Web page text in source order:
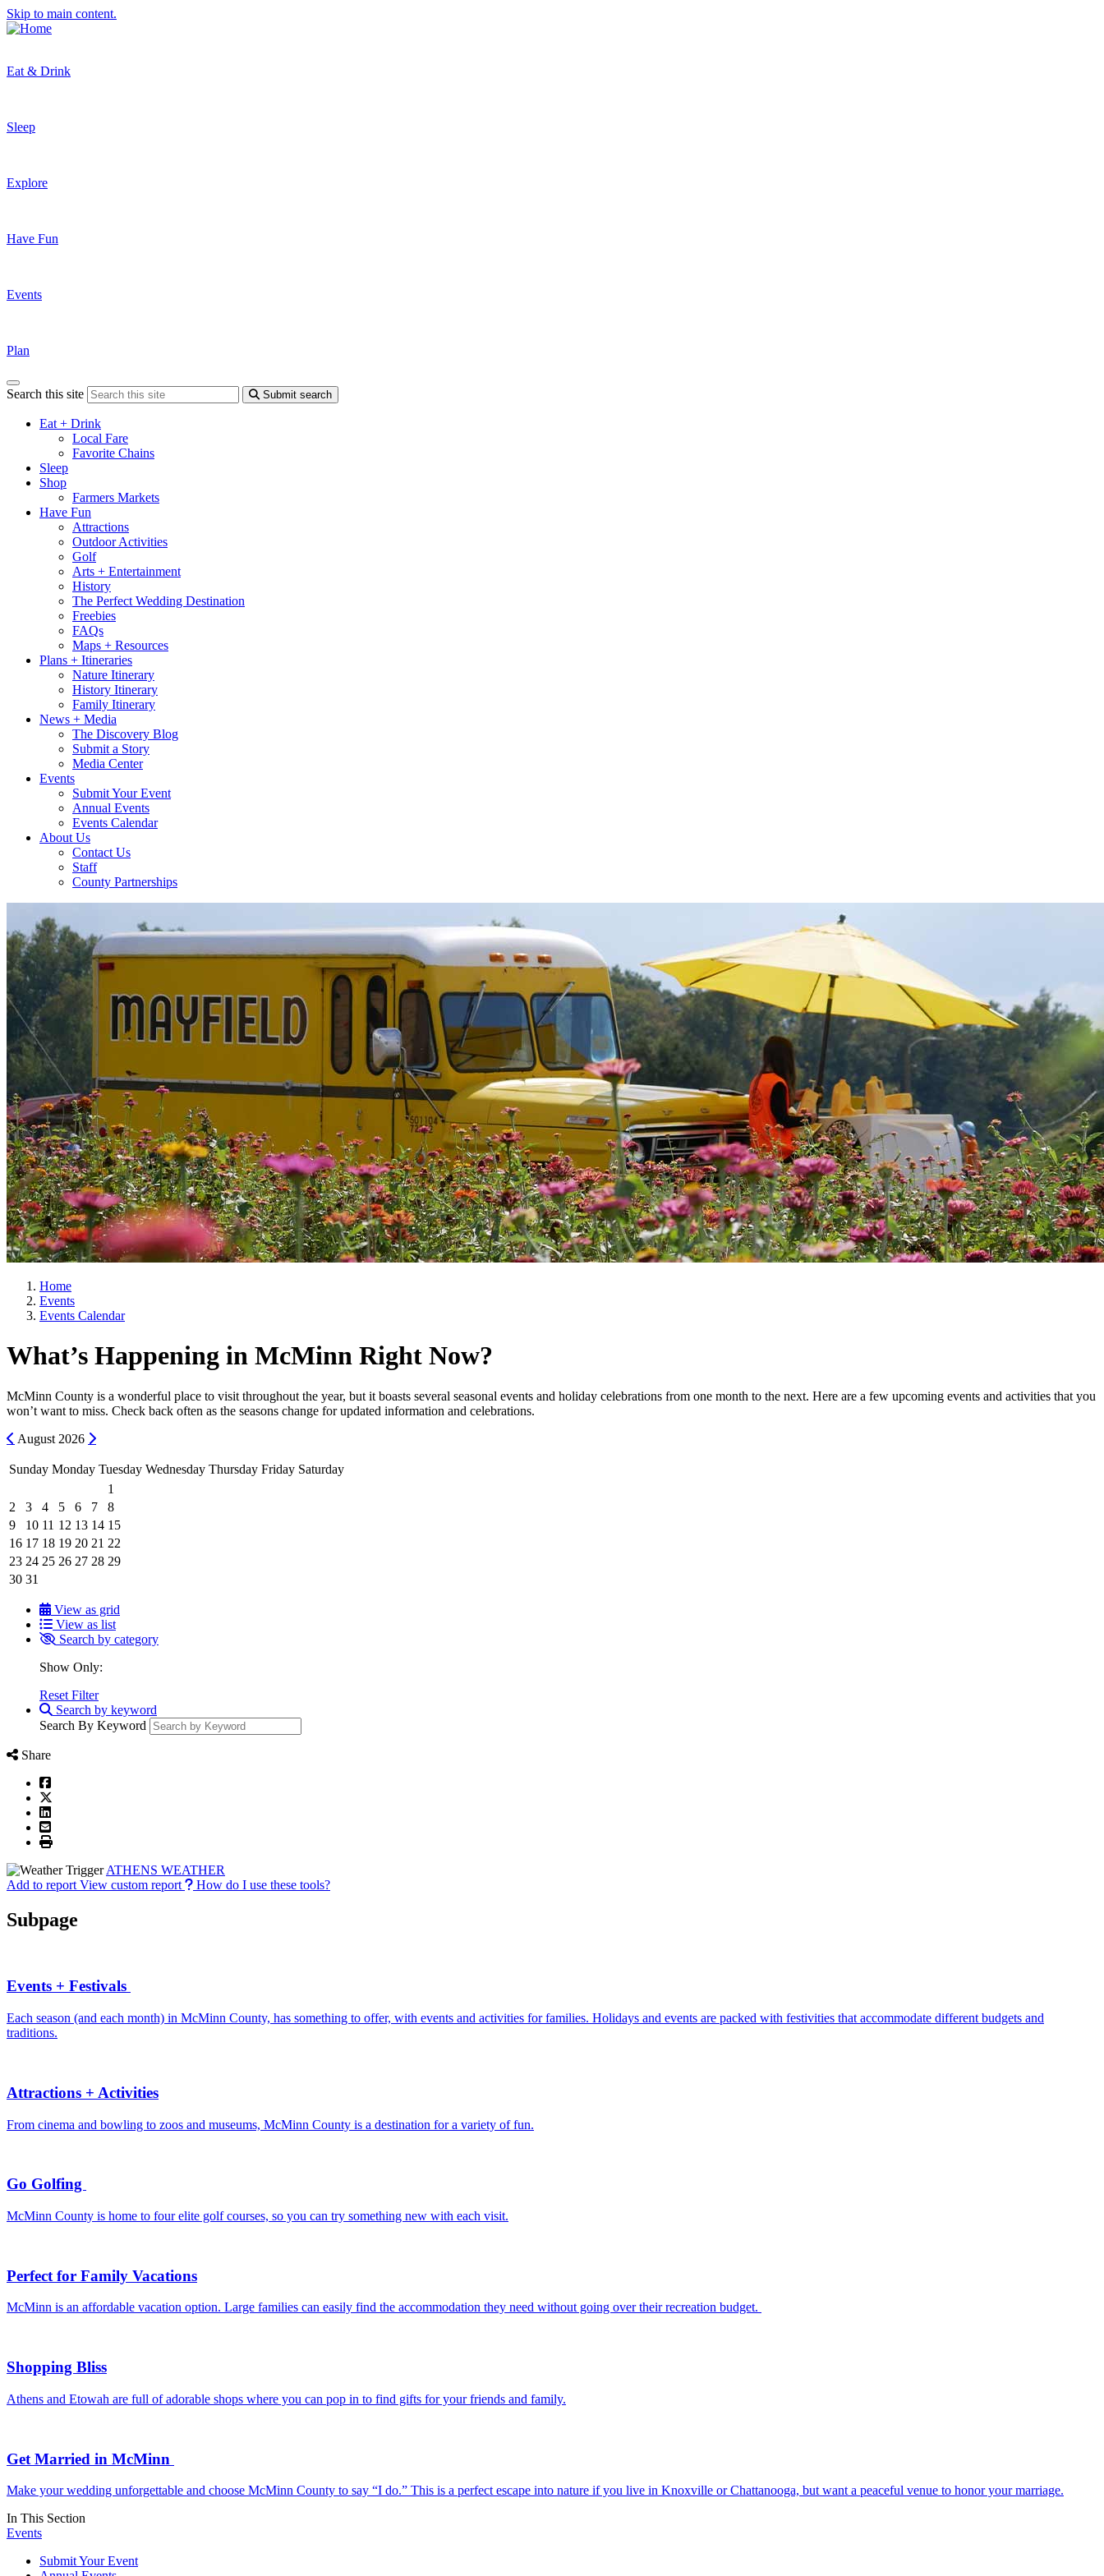
Skip to main content.
Eat & Drink
Sleep
Explore
Have Fun
Events
Plan
Search this site Submit search
Eat + Drink
Local Fare
Favorite Chains
Sleep
Shop
Farmers Markets
Have Fun
Attractions
Outdoor Activities
Golf
Arts + Entertainment
History
The Perfect Wedding Destination
Freebies
FAQs
Maps + Resources
Plans + Itineraries
Nature Itinerary
History Itinerary
Family Itinerary
News + Media
The Discovery Blog
Submit a Story
Media Center
Events
Submit Your Event
Annual Events
Events Calendar
About Us
Contact Us
Staff
County Partnerships
Home
Events
Events Calendar
What’s Happening in McMinn Right Now?
McMinn County is a wonderful place to visit throughout the year, but it boasts several seasonal events and holiday celebrations from one month to the next. Here are a few upcoming events and activities that you
won’t want to miss. Check back often as the seasons change for updated information and celebrations.
Previous
August 2026 Next
Sunday Monday Tuesday Wednesday Thursday Friday Saturday
1
2
3 4 5 6 7
8
9
10 11 12 13 14 15
16 17 18 19 20 21 22
23 24 25 26 27 28 29
30 31
View as grid
View as list
Search by category
Show Only:
Reset Filter
Search by keyword
Search By Keyword
Share
ATHENS WEATHER
Add to report View custom report How do I use these tools?
Subpage
Events + Festivals
Each season (and each month) in McMinn County, has something to offer, with events and activities for families. Holidays and events are packed with festivities that accommodate different budgets and
traditions.
Attractions + Activities
From cinema and bowling to zoos and museums, McMinn County is a destination for a variety of fun.
Go Golfing
McMinn County is home to four elite golf courses, so you can try something new with each visit.
Perfect for Family Vacations
McMinn is an affordable vacation option. Large families can easily find the accommodation they need without going over their recreation budget.
Shopping Bliss
Athens and Etowah are full of adorable shops where you can pop in to find gifts for your friends and family.
Get Married in McMinn
Make your wedding unforgettable and choose McMinn County to say “I do.” This is a perfect escape into nature if you live in Knoxville or Chattanooga, but want a peaceful venue to honor your marriage.
In This Section
Events
Submit Your Event